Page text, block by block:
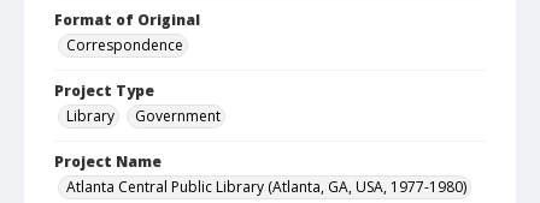
Format of Original
Correspondence
Project Type
Library
Government
Project Name
Atlanta Central Public Library (Atlanta, GA, USA, 1977-1980)